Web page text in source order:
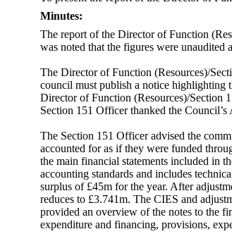
Minutes:
The report of the Director of Function
was noted that the figures were
The Director of Function (Resources)/
council must publish a notice highlighting
Director of Function (Resources)/Section
Section 151 Officer thanked the
The Section 151 Officer advised the
accounted for as if they were funded
the main financial statements included in
accounting standards and includes
surplus of £45m for the year. After
reduces to £3.741m. The CIES and
provided an overview of the notes to the
expenditure and financing, provisions,